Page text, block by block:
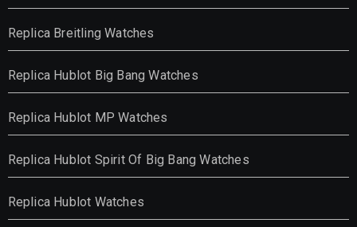
Replica Breitling Watches
Replica Hublot Big Bang Watches
Replica Hublot MP Watches
Replica Hublot Spirit Of Big Bang Watches
Replica Hublot Watches